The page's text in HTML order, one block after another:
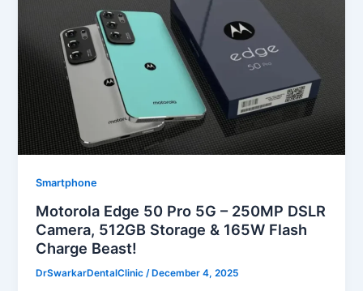
Smartphone
Motorola Edge 50 Pro 5G – 250MP DSLR
Camera, 512GB Storage & 165W Flash
Charge Beast!
DrSwarkarDentalClinic/December 4, 2025